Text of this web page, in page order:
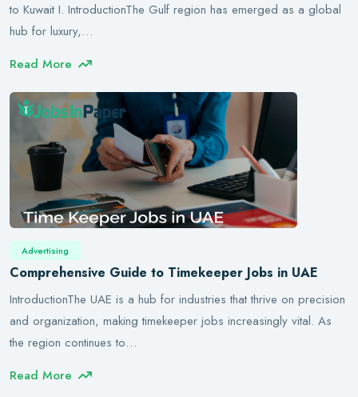
to Kuwait I. IntroductionThe Gulf region has emerged as a global
hub for luxury,…
Read More
Advertising
Comprehensive Guide to Timekeeper Jobs in UAE
IntroductionThe UAE is a hub for industries that thrive on precision
and organization, making timekeeper jobs increasingly vital. As
the region continues to…
Read More